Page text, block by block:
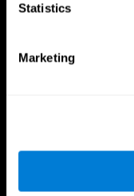
Statistics
MarketingThe Human Brain
Brain and Mind
Brain Functions